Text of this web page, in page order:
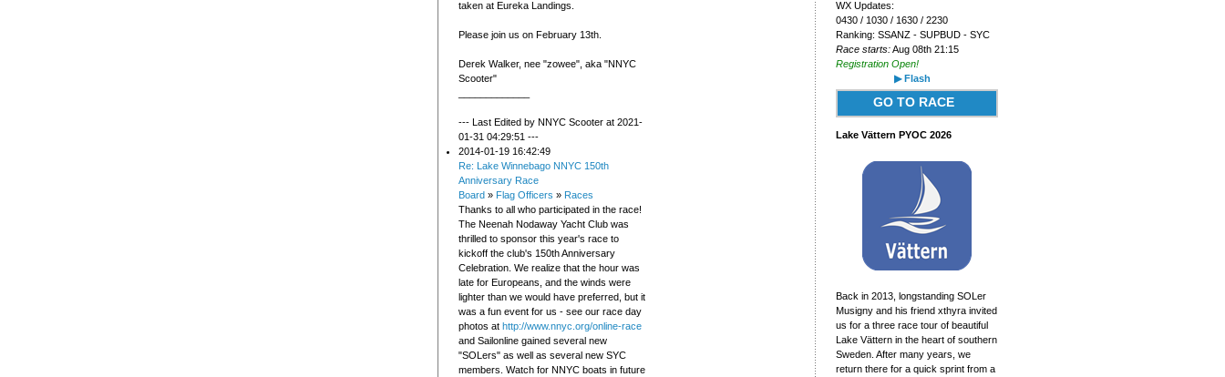
taken at Eureka Landings.
Please join us on February 13th.
Derek Walker, nee "zowee", aka "NNYC
Scooter"
--- Last Edited by NNYC Scooter at 2021-
01-31 04:29:51 ---
2014-01-19 16:42:49
Re: Lake Winnebago NNYC 150th
Anniversary Race
Board » Flag Officers » Races
Thanks to all who participated in the race!
The Neenah Nodaway Yacht Club was
thrilled to sponsor this year's race to
kickoff the club's 150th Anniversary
Celebration. We realize that the hour was
late for Europeans, and the winds were
lighter than we would have preferred, but it
was a fun event for us - see our race day
photos at http://www.nnyc.org/online-race
and Sailonline gained several new
"SOLers" as well as several new SYC
members. Watch for NNYC boats in future
WX Updates:
0430 / 1030 / 1630 / 2230
Ranking: SSANZ - SUPBUD - SYC
Race starts:Aug 08th 21:15
Registration Open!
▶ Flash
GO TO RACE
Lake Vättern PYOC 2026
Back in 2013, longstanding SOLer
Musigny and his friend xthyra invited
us for a three race tour of beautiful
Lake Vättern in the heart of southern
Sweden. After many years, we
return there for a quick sprint from a